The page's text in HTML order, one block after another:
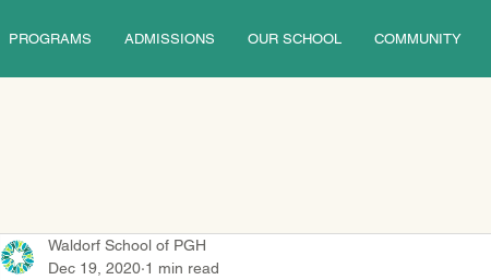
PROGRAMS ADMISSIONS OUR SCHOOL COMMUNITY
Waldorf School of PGH
Dec 19, 2020 1 min read